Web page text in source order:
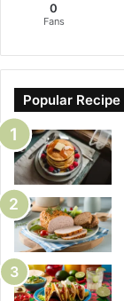
0
Fans
Popular Recipe